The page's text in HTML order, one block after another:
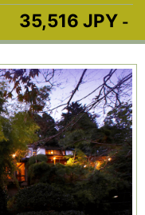
35,516 JPY -